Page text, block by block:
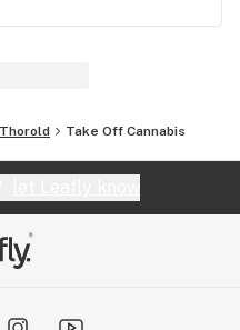
Thorold Take Off Cannabis